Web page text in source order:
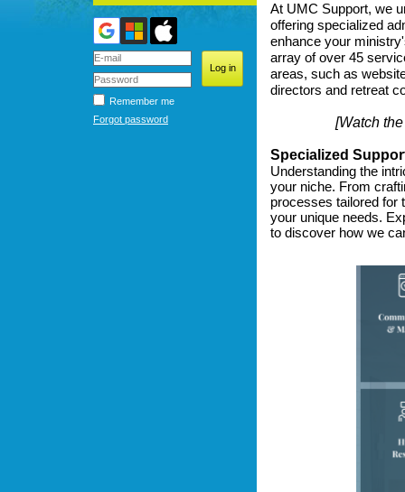
Remember me
Forgot password
At UMC Support, we
offering specialized
enhance your
array of over 45
areas, such as
directors and retreat
[Watch the
Specialized
Understanding the
your niche. From
processes tailored for
your unique needs.
to discover how we